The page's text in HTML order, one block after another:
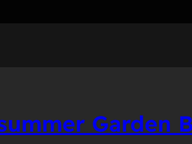
Garden